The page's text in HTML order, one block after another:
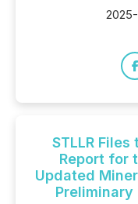
STLLR
Report for
Updated
Preliminary